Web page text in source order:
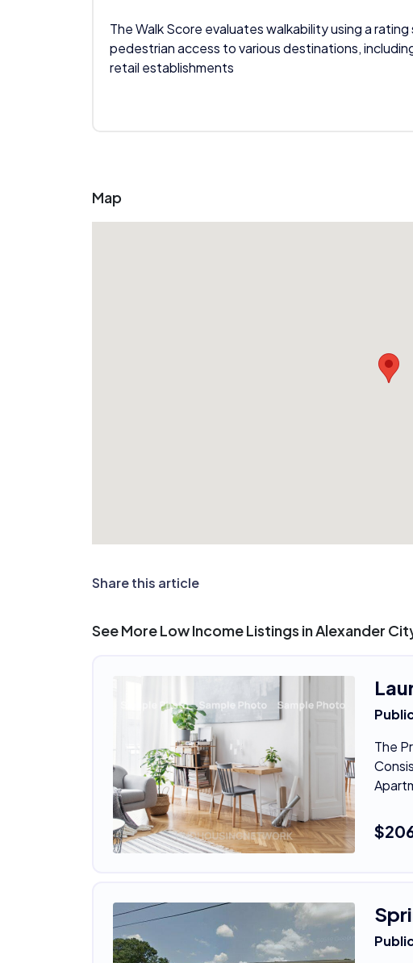
The Walk Score evaluates walkability using a
pedestrian access to various destinations,
retail establishments
Map
Share this article
See More Low Income Listings in Alexander
The